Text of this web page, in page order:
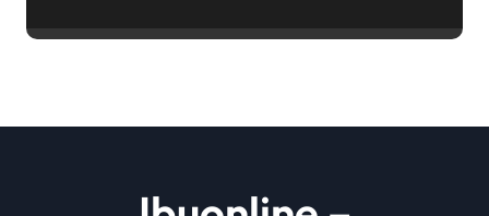
powder